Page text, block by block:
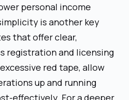
personal income
is another key
that offer clear,
registration and licensing
red tape, allow
up and running
effectively. For a deeper